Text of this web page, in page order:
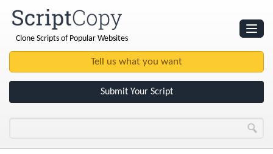
Clone Scripts of Popular Websites
Submit Your Script